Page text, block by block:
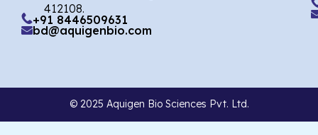
412108.
+91 8446509631
bd@aquigenbio.com
© 2025 Aquigen Bio Sciences Pvt. Ltd.